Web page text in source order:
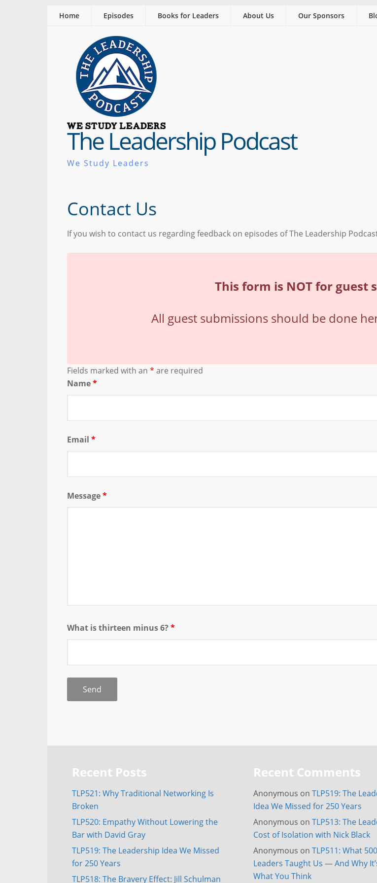
Home Episodes Books for Leaders About Us Our Sponsors
The Leadership Podcast
We Study Leaders
Contact Us
If you wish to contact us regarding feedback on episodes of The Leadership
This form is NOT for guest
All guest submissions should be done
Fields marked with an * are required
Name*
Email *
Message*
What is thirteen minus 6?*
Recent Posts
TLP521: Why Traditional Networking Is
Broken
TLP520: Empathy Without Lowering the
Bar with David Gray
TLP519: The Leadership Idea We Missed
for 250 Years
TLP518: The Bravery Effect: Jill Schulman
Recent Comments
Anonymous onTLP519: The
Idea We Missed for 250 Years
Anonymous onTLP513: The
Cost of Isolation with Nick Black
Anonymous onTLP511: What
Leaders Taught Us — And Why
What You Think